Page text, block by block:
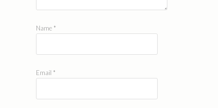
Name *
Email *